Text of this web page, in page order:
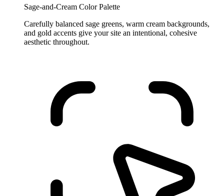
Sage-and-Cream Color Palette
Carefully balanced sage greens, warm cream backgrounds,
and gold accents give your site an intentional, cohesive
aesthetic throughout.